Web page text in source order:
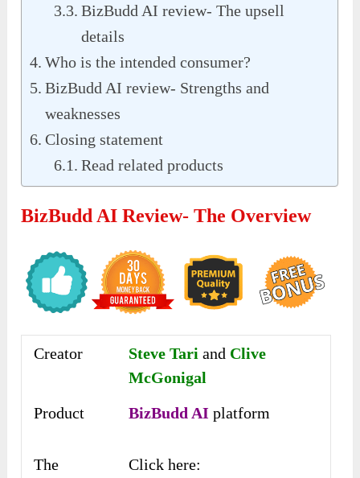
BizBudd AI review- The upsell
details
Who is the intended consumer?
BizBudd AI review- Strengths and
weaknesses
Closing statement
Read related products
BizBudd AI Review- The Overview
Creator Steve Tariand Clive
McGonigal
Product
BizBudd AI platform
The
Click here: